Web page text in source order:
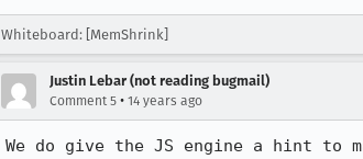
Whiteboard: [MemShrink]
Justin Lebar (not reading bugmail)
Comment 5 • 14 years ago
We do give the JS engine a hint to